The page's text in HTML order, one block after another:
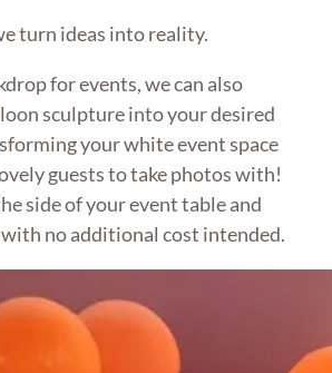
turn ideas into reality.
for events, we can also
sculpture into your desired
your white event space
guests to take photos with!
side of your event table and
no additional cost intended.